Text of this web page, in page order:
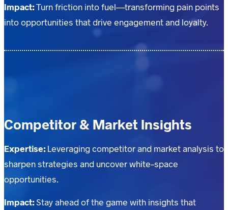
Impact:Turn friction into fuel—transforming pain points
into opportunities that drive engagement and loyalty.
Competitor & Market Insights
Expertise:Leveraging competitor and market analysis to
sharpen strategies and uncover white-space
opportunities.
Impact:Stay ahead of the game with insights that